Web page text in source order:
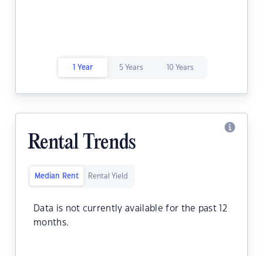
1 Year 5 Years 10 Years
Rental Trends
Median Rent Rental Yield
Data is not currently available for the past 12
months.